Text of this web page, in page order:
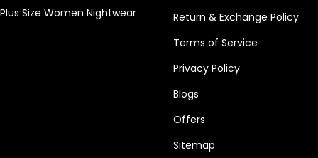
Plus Size Women Nightwear
Return & Exchange Policy
Terms of Service
Privacy Policy
Blogs
Offers
Sitemap